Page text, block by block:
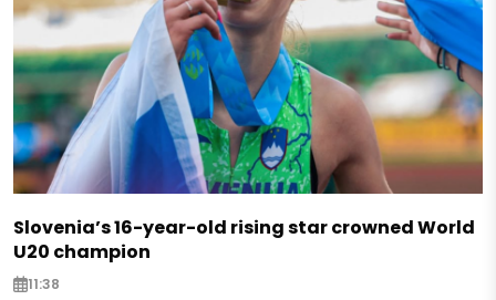
Slovenia’s 16-year-old rising star crowned World
U20 champion
11:38